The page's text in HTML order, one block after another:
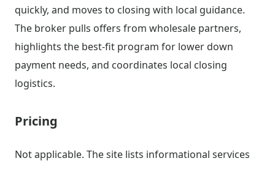
quickly, and moves to closing with local guidance.
The broker pulls offers from wholesale partners,
highlights the best-fit program for lower down
payment needs, and coordinates local closing
logistics.
Pricing
Not applicable. The site lists informational services